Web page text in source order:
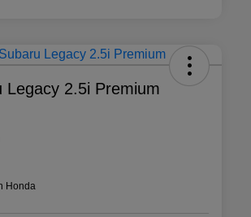
Legacy 2.5i Premium
Honda